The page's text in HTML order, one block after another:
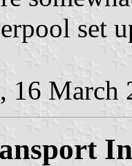
set
, 16 March